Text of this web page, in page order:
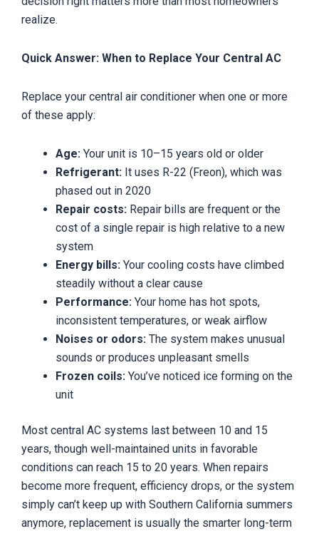
realize.
Quick Answer: When to Replace Your Central AC
Replace your central air conditioner when one or more
of these apply:
Age: Your unit is 10–15 years old or older
Refrigerant: It uses R-22 (Freon), which was
phased out in 2020
Repair costs: Repair bills are frequent or the
cost of a single repair is high relative to a new
system
Energy bills: Your cooling costs have climbed
steadily without a clear cause
Performance: Your home has hot spots,
inconsistent temperatures, or weak airflow
Noises or odors: The system makes unusual
sounds or produces unpleasant smells
Frozen coils: You’ve noticed ice forming on the
unit
Most central AC systems last between 10 and 15
years, though well-maintained units in favorable
conditions can reach 15 to 20 years. When repairs
become more frequent, efficiency drops, or the system
simply can’t keep up with Southern California summers
anymore, replacement is usually the smarter long-term